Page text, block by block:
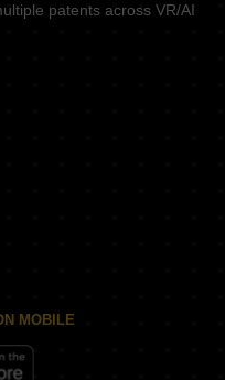
patents across VR/AI
MOBILE